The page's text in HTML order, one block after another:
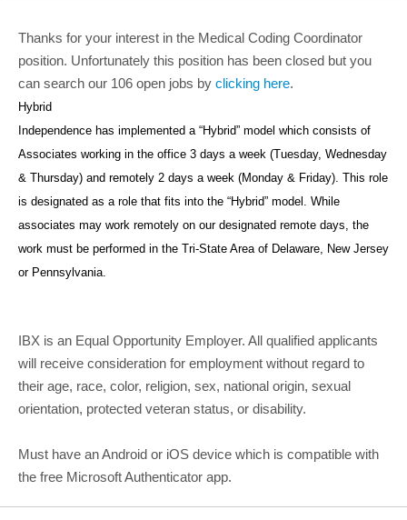
Thanks for your interest in the Medical Coding Coordinator
position. Unfortunately this position has been closed but you
can search our 106 open jobs by clicking here.
Hybrid
Independence has implemented a “Hybrid” model which consists of
Associates working in the office 3 days a week (Tuesday, Wednesday
& Thursday) and remotely 2 days a week (Monday & Friday). This role
is designated as a role that fits into the “Hybrid” model. While
associates may work remotely on our designated remote days, the
work must be performed in the Tri-State Area of Delaware, New Jersey
or Pennsylvania.
IBX is an Equal Opportunity Employer. All qualified applicants
will receive consideration for employment without regard to
their age, race, color, religion, sex, national origin, sexual
orientation, protected veteran status, or disability.
Must have an Android or iOS device which is compatible with
the free Microsoft Authenticator app.